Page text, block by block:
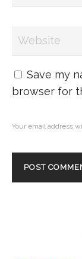
Save my
browser for
Your email address